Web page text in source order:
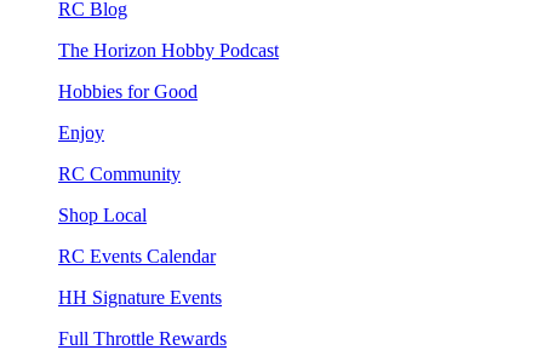
RC Blog
The Horizon Hobby Podcast
Hobbies for Good
Enjoy
RC Community
Shop Local
RC Events Calendar
HH Signature Events
Full Throttle Rewards